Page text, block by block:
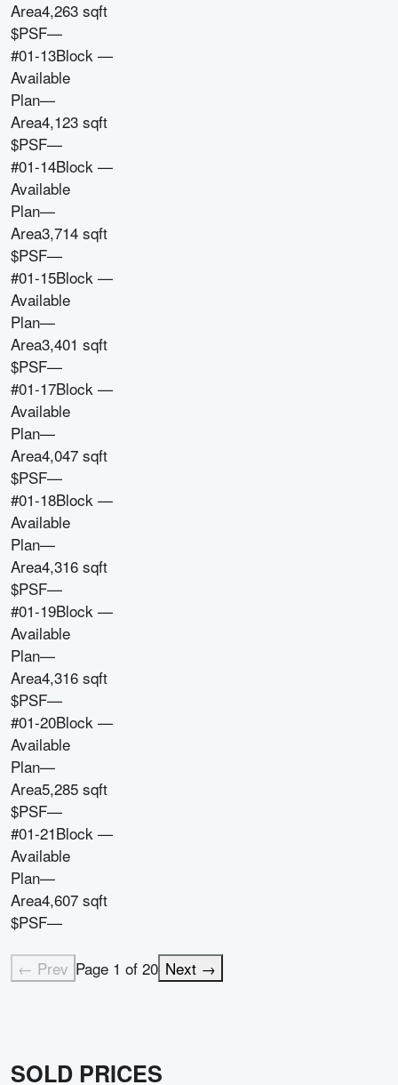
Area4,263 sqft
$PSF—
#01-13Block —
Available
Plan—
Area4,123 sqft
$PSF—
#01-14Block —
Available
Plan—
Area3,714 sqft
$PSF—
#01-15Block —
Available
Plan—
Area3,401 sqft
$PSF—
#01-17Block —
Available
Plan—
Area4,047 sqft
$PSF—
#01-18Block —
Available
Plan—
Area4,316 sqft
$PSF—
#01-19Block —
Available
Plan—
Area4,316 sqft
$PSF—
#01-20Block —
Available
Plan—
Area5,285 sqft
$PSF—
#01-21Block —
Available
Plan—
Area4,607 sqft
$PSF—
← Prev Page 1 of 20 Next →
SOLD PRICES